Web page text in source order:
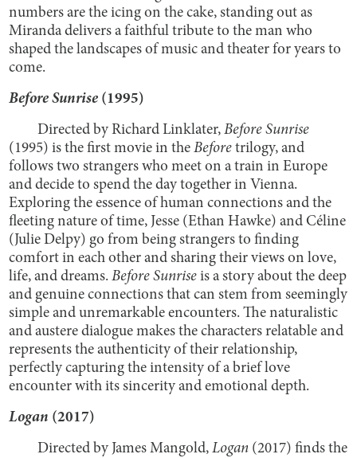
numbers are the icing on the cake, standing out as
Miranda delivers a faithful tribute to the man who
shaped the landscapes of music and theater for years to
come.
Before Sunrise (1995)
Directed by Richard Linklater,Before Sunrise
(1995) is the first movie in theBeforetrilogy, and
follows two strangers who meet on a train in Europe
and decide to spend the day together in Vienna.
Exploring the essence of human connections and the
fleeting nature of time, Jesse (Ethan Hawke) and Céline
(Julie Delpy) go from being strangers to finding
comfort in each other and sharing their views on love,
life, and dreams.Before Sunrise is a story about the deep
and genuine connections that can stem from seemingly
simple and unremarkable encounters. The naturalistic
and austere dialogue makes the characters relatable and
represents the authenticity of their relationship,
perfectly capturing the intensity of a brief love
encounter with its sincerity and emotional depth.
Logan (2017)
Directed by James Mangold,Logan (2017) finds the